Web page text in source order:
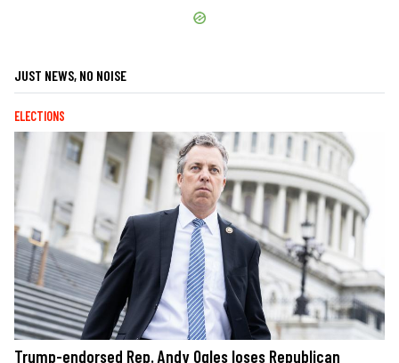
JUST NEWS, NO NOISE
ELECTIONS
Trump-endorsed Rep. Andy Ogles loses Republican